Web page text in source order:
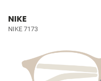
NIKE
NIKE 7173